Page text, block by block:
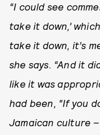
“I could see
take it down,’
take it down, it’s
she says. “And it
like it was
had been, “If you
Jamaican culture –